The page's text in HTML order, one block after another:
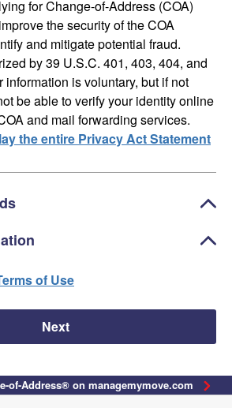
for Change-of-Address (COA)
the security of the COA
and mitigate potential fraud.
by 39 U.S.C. 401, 403, 404, and
is voluntary, but if not
be able to verify your identity online
and mail forwarding services.
the entire Privacy Act Statement
of Use
Next
of-Address® on managemymove.com